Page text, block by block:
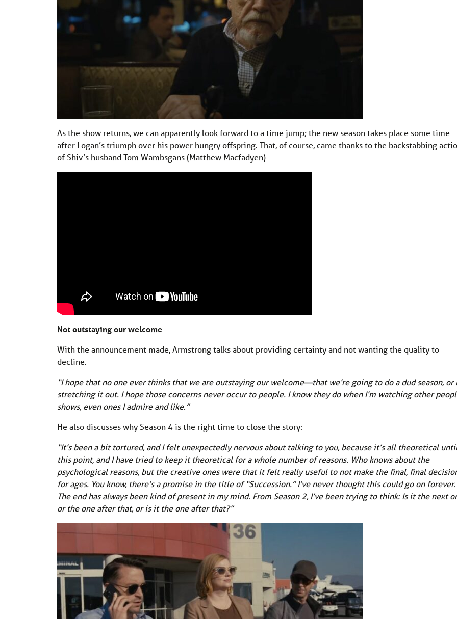
As the show returns, we can apparently look forward to a time jump; the new season takes place some time
after Logan’s triumph over his power hungry offspring. That, of course, came thanks to the backstabbing
of Shiv’s husband Tom Wambsgans (Matthew Macfadyen)
Not outstaying our welcome
With the announcement made, Armstrong talks about providing certainty and not wanting the quality to
decline.
“I hope that no one ever thinks that we are outstaying our welcome—that we’re going to do a dud season, or
stretching it out. I hope those concerns never occur to people. I know they do when I’m watching other
shows, even ones I admire and like.”
He also discusses why Season 4 is the right time to close the story:
“It’s been a bit tortured, and I felt unexpectedly nervous about talking to you, because it’s all theoretical
this point, and I have tried to keep it theoretical for a whole number of reasons. Who knows about the
psychological reasons, but the creative ones were that it felt really useful to not make the final, final
for ages. You know, there’s a promise in the title of “Succession.” I’ve never thought this could go on forever.
The end has always been kind of present in my mind. From Season 2, I’ve been trying to think: Is it the next
or the one after that, or is it the one after that?”